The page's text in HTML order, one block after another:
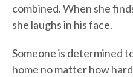
combined. When she
she laughs in his face.
Someone is determined
home no matter how